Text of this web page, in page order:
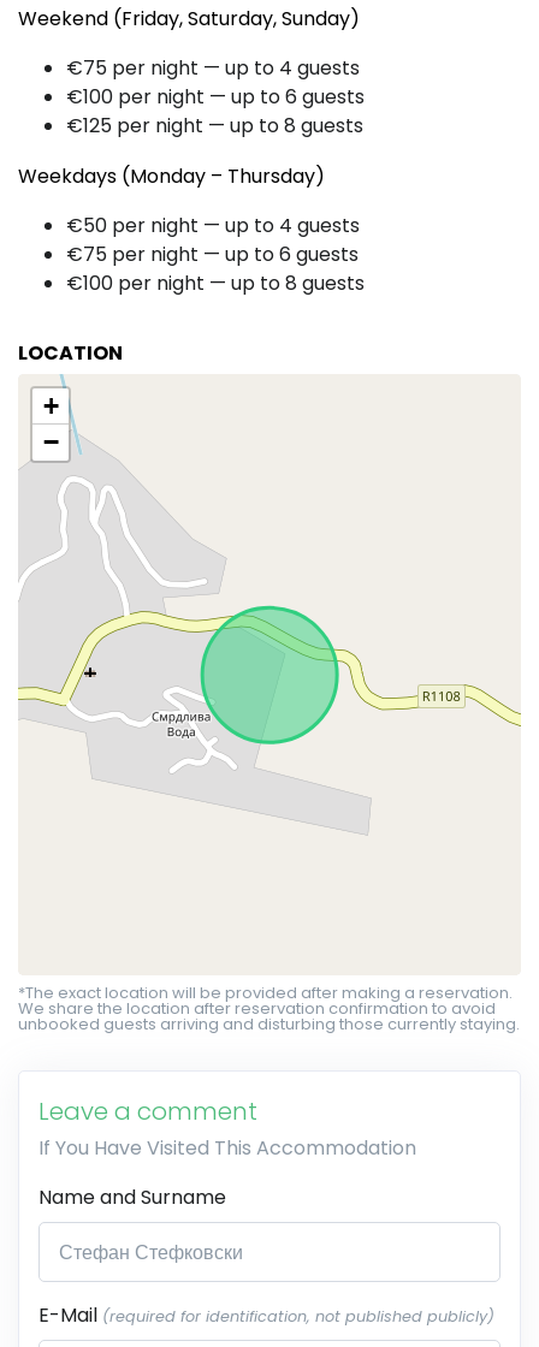
Weekend (Friday, Saturday, Sunday)
€75 per night — up to 4 guests
€100 per night — up to 6 guests
€125 per night — up to 8 guests
Weekdays (Monday – Thursday)
€50 per night — up to 4 guests
€75 per night — up to 6 guests
€100 per night — up to 8 guests
LOCATION
+
−
*The exact location will be provided after making a reservation.
We share the location after reservation confirmation to avoid
unbooked guests arriving and disturbing those currently staying.
Leave a comment
If You Have Visited This Accommodation
Name and Surname
E-Mail (required for identification, not published publicly)